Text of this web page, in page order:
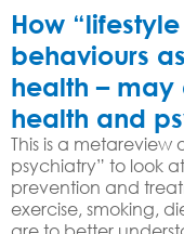
How
behaviours
health –
health and
This is a metareview
psychiatry” to look
prevention and
exercise, smoking,